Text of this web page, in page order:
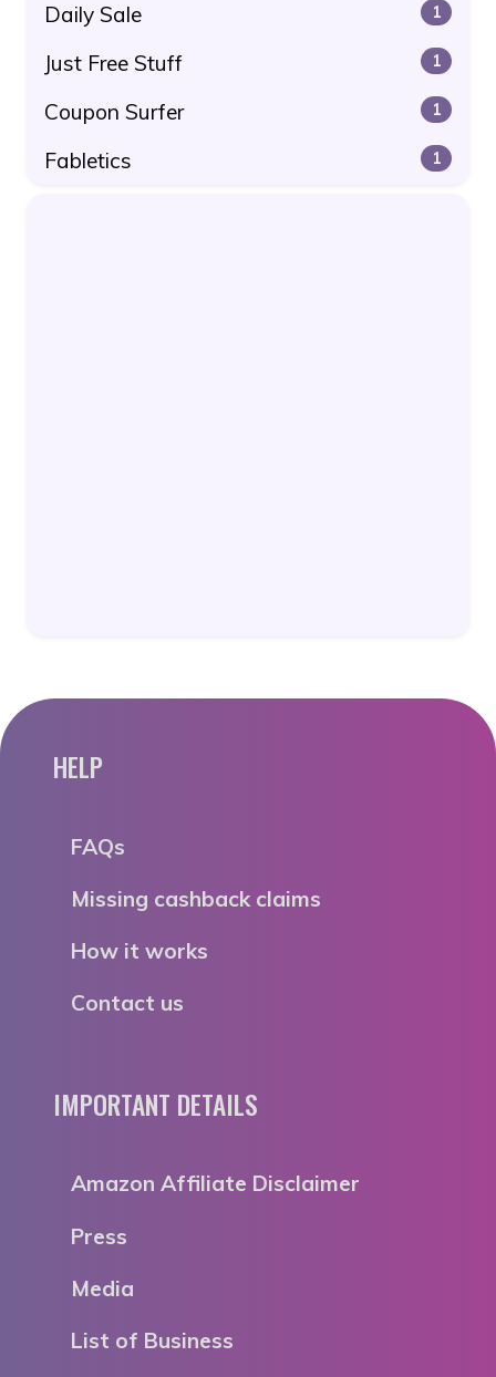
Daily Sale 1
Just Free Stuff 1
Coupon Surfer 1
Fabletics 1
HELP
FAQs
Missing cashback claims
How it works
Contact us
IMPORTANT DETAILS
Amazon Affiliate Disclaimer
Press
Media
List of Business